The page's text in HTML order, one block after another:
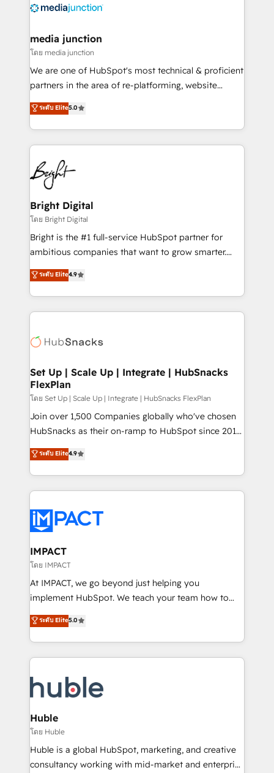
offer unparalleled insights. Operating in five
Mexico, USA, and Portugal—we've executed over a
hundred successful operations. Our approach,
rooted in RevOps principles, integrates analysis,
training, planning, and qualification. Leveraging
inbound marketing tactics, we focus on
understanding, nurturing, and converting leads.
competitive market.
media junction
โดย media junction
We are one of HubSpot's most technical & proficient
partners in the area of re-platforming, website
design & development. We specialize in multi-hub
implementations for mid-market & enterprise
companies. We are woman-owned, powered by
coffee, and we ❤️ dogs. We produce award-winning
work for our clients. 🏆2023 Technical Expertise
Impact Award 🏆2022 Technical Expertise Impact
Award 🏆2022 Platform Migration Excellence Impact
Award 🏆2020 Elite Solutions Partner 🏆2019
Integrations HubSpot Impact Award 🏆2019
Marketing Enablement HubSpot Impact Award 🏆
2018 Website Design HubSpot Impact Award 🏆2017
Growth-Driven Design Agency of the Year 🏆2016
Sales Enablement HubSpot Impact Award 🏆2015
HubSpot COS Performance Award 🏆2014 HubSpot
COS Design Award 🏆2013 HubSpot Marketplace
Partner 📆Founded in 1997
ระดับ Elite5.0
Bright Digital
โดย Bright Digital
Bright is the #1 full-service HubSpot partner for
ambitious companies that want to grow smarter.
From HubSpot onboarding, to training, from
developing a new website to lead generation and
digital marketing; we do it all (and with great
results)! In short, our services include: - HubSpot
HubSpot development: websites, custom modules,
marketing, advertising, campaigns, content and
design We connect people, data and technology to
improve customer experiences. With our bright
people, exciting ideas and can-do mentality, we
ensure revenue growth on a daily basis. So tell us
team of 100+ experts is ready for you! Driving digital
growth | www.brightdigital.com
ระดับ Elite4.9
Set Up | Scale Up | Integrate | HubSnacks
FlexPlan
โดย Set Up | Scale Up | Integrate | HubSnacks FlexPlan
Join over 1,500 Companies globally who've chosen
HubSnacks as their on-ramp to HubSpot since 2014
Simple pay-as-you-go plans that accelerate value...
1️⃣ Set Up | Onboarding New or Check-fixing existing
HubSpot portals 2️⃣ Scale Up | 100% HubSpot Task
Execution... Global 24/7 ... All Experts 3️⃣ Integrate |
Slash months from your API Integration project... ⬅️
Click "Contact Business" ⬅️ to access 150+ Kickstart
Integration templates that put HubSpot in the center
of your tech stack, syncing... 🛍️ Shopify or
WooCommerce 💲 Stripe or Paypal 💰 Sage or
Netsuite 🤖 Google or Microsoft ✍️ DocuSign or
the rare Advanced "Custom Integrations"
Accreditation, securely sync data across... 🔄 any
new HubSpot portal with Advanced Website and
CRM Migrations using our in-house "HubScrub" Tool.
ระดับ Elite4.9
IMPACT
โดย IMPACT
At IMPACT, we go beyond just helping you
implement HubSpot. We teach your team how to
master it. As the creators of the Endless Customers
System™ (the next evolution of They Ask, You
Answer), we’re the only HubSpot partner built
entirely around coaching and training. That means
skills, processes, and internal team you need to
attract the right buyers, close deals faster, and grow
without outside dependencies. You’ll learn how to: •
Set up, audit, and organize your HubSpot portal •
Get your sales team fully using HubSpot • Track
pipeline and revenue across the entire buyer journey
ระดับ Elite5.0
Huble
โดย Huble
Huble is a global HubSpot, marketing, and creative
consultancy working with mid-market and enterprise